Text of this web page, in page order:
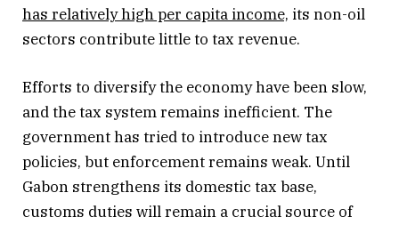
has relatively high per capita income, its non-oil
sectors contribute little to tax revenue.
Efforts to diversify the economy have been slow,
and the tax system remains inefficient. The
government has tried to introduce new tax
policies, but enforcement remains weak. Until
Gabon strengthens its domestic tax base,
customs duties will remain a crucial source of